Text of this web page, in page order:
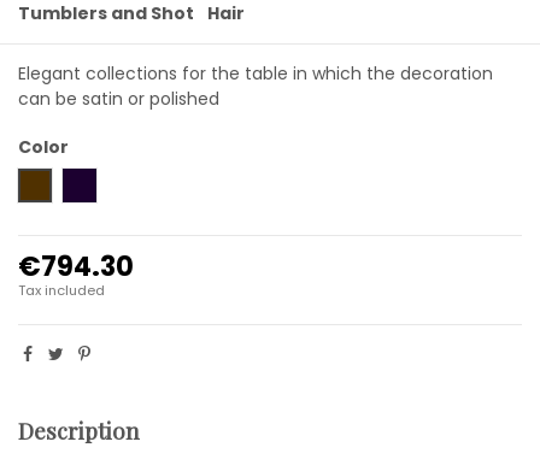
Tumblers and Shot Hair
Elegant collections for the table in which the decoration
can be satin or polished
Color
€794.30
Tax included
Description